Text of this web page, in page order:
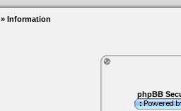
» Information
phpBB